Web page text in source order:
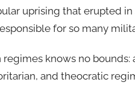
uprising that erupted
for so many
regimes knows no
and theocratic